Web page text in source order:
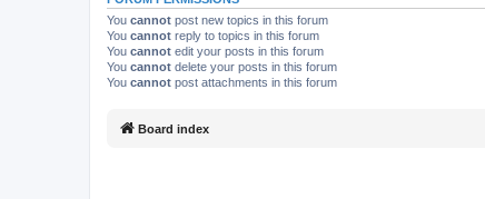
You cannot post new topics in this forum
You cannot reply to topics in this forum
You cannot edit your posts in this forum
You cannot delete your posts in this forum
You cannot post attachments in this forum
Board index